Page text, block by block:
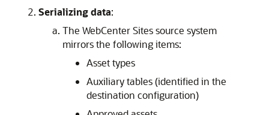
Serializing data:
The WebCenter Sitessource system
mirrors the following items:
Asset types
Auxiliary tables (identified in the
destination configuration)